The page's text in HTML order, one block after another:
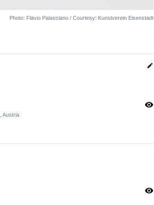
Photo: Flavio Palasciano / Courtesy: Kunstverein Eisenstadt
edit
Austria
visibility
visibility